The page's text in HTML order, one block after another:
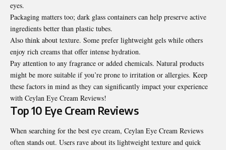
eyes.
Packaging matters too; dark glass containers can help preserve active
ingredients better than plastic tubes.
Also think about texture. Some prefer lightweight gels while others
enjoy rich creams that offer intense hydration.
Pay attention to any fragrance or added chemicals. Natural products
might be more suitable if you’re prone to irritation or allergies. Keep
these factors in mind as they can significantly impact your experience
with Ceylan Eye Cream Reviews!
Top 10 Eye Cream Reviews
When searching for the best eye cream, Ceylan Eye Cream Reviews
often stands out. Users rave about its lightweight texture and quick